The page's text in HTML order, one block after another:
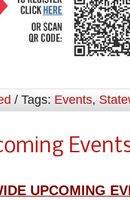
/ Tags: Events,
UPCOMING